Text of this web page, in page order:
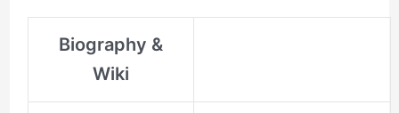
Biography &
Wiki